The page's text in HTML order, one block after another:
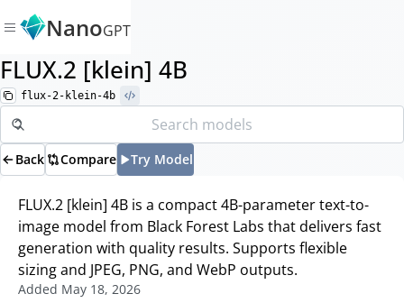
NanoGPT
FLUX.2 [klein] 4B
flux-2-klein-4b
Back Compare Try Model
FLUX.2 [klein] 4B is a compact 4B-parameter text-to-
image model from Black Forest Labs that delivers fast
generation with quality results. Supports flexible
sizing and JPEG, PNG, and WebP outputs.
Added May 18, 2026